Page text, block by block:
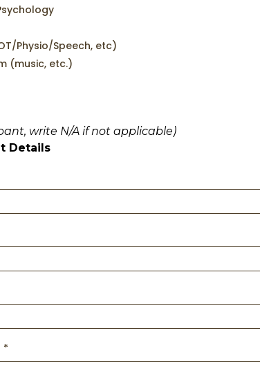
Physio/Speech, etc)
(music, etc.)
write N/A if not applicable)
Details
*